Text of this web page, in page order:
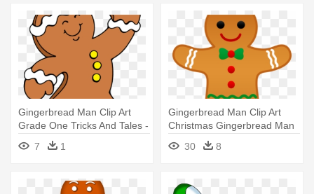
Gingerbread Man Clip Art
Grade One Tricks And Tales -
Gingerbread Man Clipart
7 1
Gingerbread Man Clip Art
Christmas Gingerbread Man
- Clip Art Gingerbread Man
30 8